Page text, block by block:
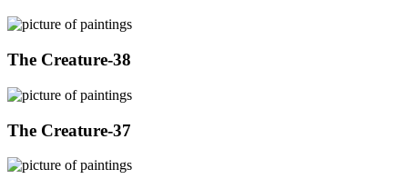
The Creature-38
The Creature-37